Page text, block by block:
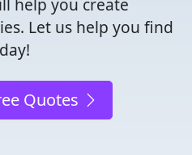
help you create
Let us help you find
Quotes